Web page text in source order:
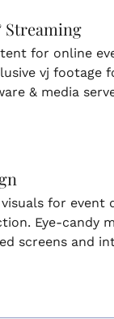
Streaming
for online
vj footage
& media
visuals for event
Eye-candy
screens and